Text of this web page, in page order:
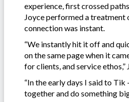
experience, first crossed
Joyce performed a treatment
connection was instant.
“We instantly hit it off and
on the same page when it
for clients, and service ethos,”
“In the early days I said to Tik
together and do something